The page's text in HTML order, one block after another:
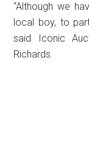
“Although we
local boy, to
said Iconic
Richards.